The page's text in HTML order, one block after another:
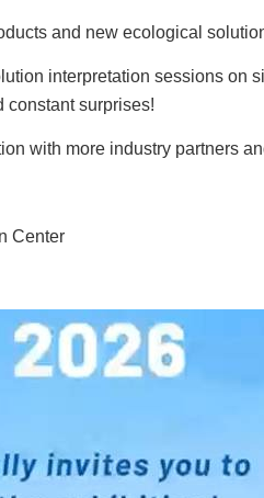
and new ecological
interpretation sessions on
constant surprises!
with more industry partners
Center